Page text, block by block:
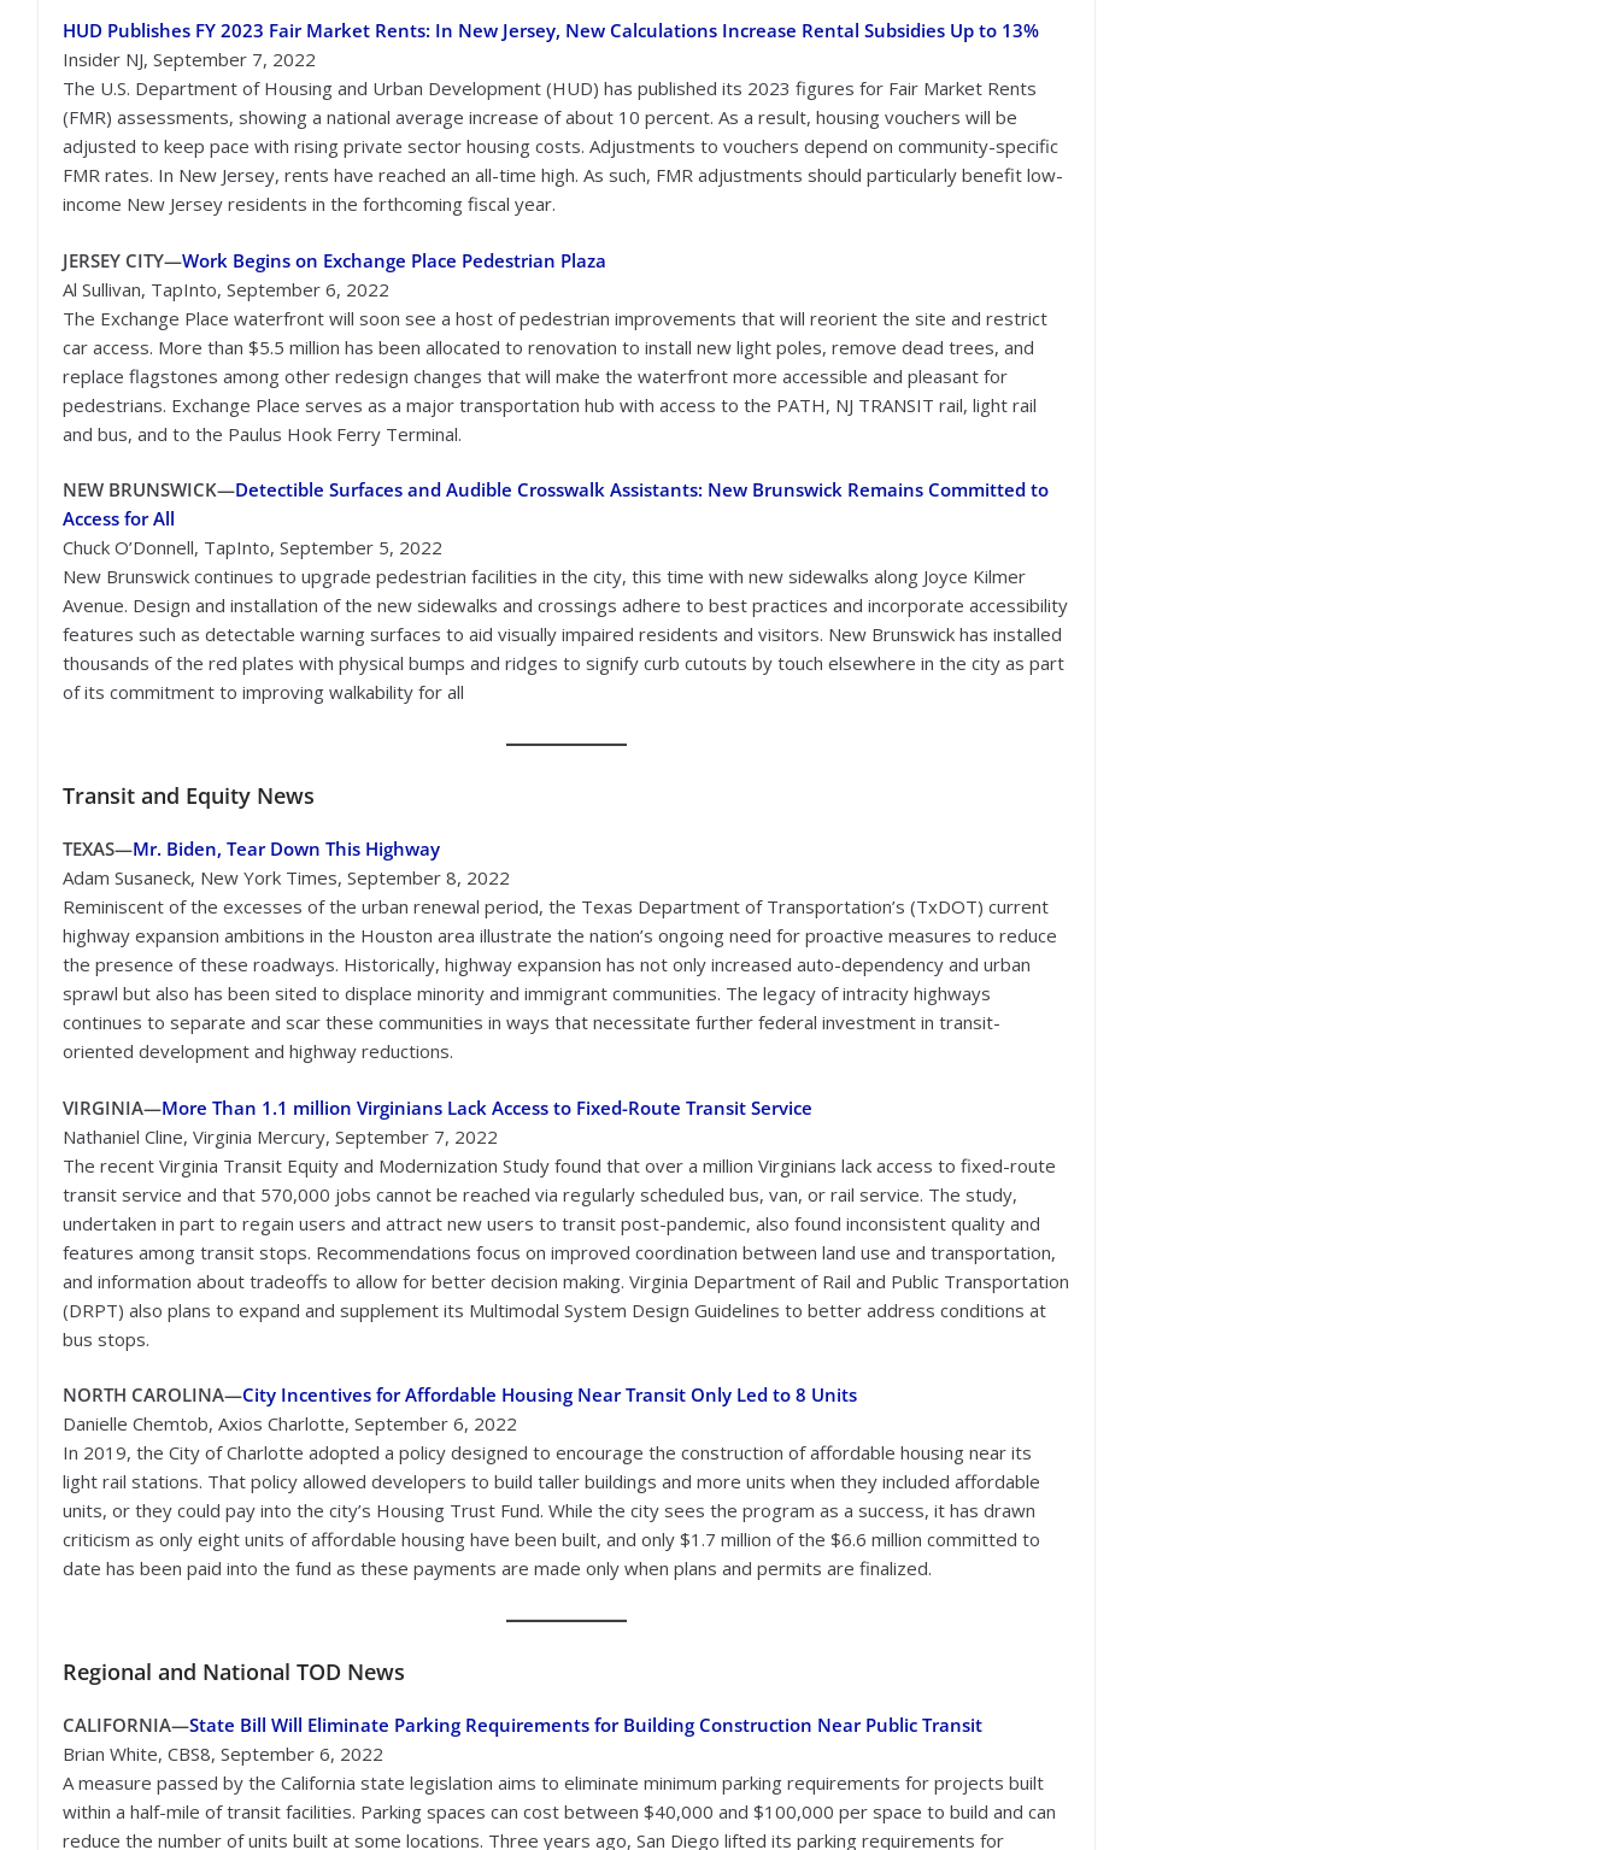
HUD Publishes FY 2023 Fair Market Rents: In New Jersey, New Calculations Increase Rental Subsidies Up to 13%
Insider NJ, September 7, 2022
The U.S. Department of Housing and Urban Development (HUD) has published its 2023 figures for Fair Market Rents
(FMR) assessments, showing a national average increase of about 10 percent. As a result, housing vouchers will be
adjusted to keep pace with rising private sector housing costs. Adjustments to vouchers depend on community-specific
FMR rates. In New Jersey, rents have reached an all-time high. As such, FMR adjustments should particularly benefit low-
income New Jersey residents in the forthcoming fiscal year.
JERSEY CITY—Work Begins on Exchange Place Pedestrian Plaza
Al Sullivan, TapInto, September 6, 2022
The Exchange Place waterfront will soon see a host of pedestrian improvements that will reorient the site and restrict
car access. More than $5.5 million has been allocated to renovation to install new light poles, remove dead trees, and
replace flagstones among other redesign changes that will make the waterfront more accessible and pleasant for
pedestrians. Exchange Place serves as a major transportation hub with access to the PATH, NJ TRANSIT rail, light rail
and bus, and to the Paulus Hook Ferry Terminal.
NEW BRUNSWICK—Detectible Surfaces and Audible Crosswalk Assistants: New Brunswick Remains Committed to
Access for All
Chuck O’Donnell, TapInto, September 5, 2022
New Brunswick continues to upgrade pedestrian facilities in the city, this time with new sidewalks along Joyce Kilmer
Avenue. Design and installation of the new sidewalks and crossings adhere to best practices and incorporate accessibility
features such as detectable warning surfaces to aid visually impaired residents and visitors. New Brunswick has installed
thousands of the red plates with physical bumps and ridges to signify curb cutouts by touch elsewhere in the city as part
of its commitment to improving walkability for all
Transit and Equity News
TEXAS—Mr. Biden, Tear Down This Highway
Adam Susaneck, New York Times, September 8, 2022
Reminiscent of the excesses of the urban renewal period, the Texas Department of Transportation’s (TxDOT) current
highway expansion ambitions in the Houston area illustrate the nation’s ongoing need for proactive measures to reduce
the presence of these roadways. Historically, highway expansion has not only increased auto-dependency and urban
sprawl but also has been sited to displace minority and immigrant communities. The legacy of intracity highways
continues to separate and scar these communities in ways that necessitate further federal investment in transit-
oriented development and highway reductions.
VIRGINIA—More Than 1.1 million Virginians Lack Access to Fixed-Route Transit Service
Nathaniel Cline, Virginia Mercury, September 7, 2022
The recent Virginia Transit Equity and Modernization Study found that over a million Virginians lack access to fixed-route
transit service and that 570,000 jobs cannot be reached via regularly scheduled bus, van, or rail service. The study,
undertaken in part to regain users and attract new users to transit post-pandemic, also found inconsistent quality and
features among transit stops. Recommendations focus on improved coordination between land use and transportation,
and information about tradeoffs to allow for better decision making. Virginia Department of Rail and Public Transportation
(DRPT) also plans to expand and supplement its Multimodal System Design Guidelines to better address conditions at
bus stops.
NORTH CAROLINA—City Incentives for Affordable Housing Near Transit Only Led to 8 Units
Danielle Chemtob, Axios Charlotte, September 6, 2022
In 2019, the City of Charlotte adopted a policy designed to encourage the construction of affordable housing near its
light rail stations. That policy allowed developers to build taller buildings and more units when they included affordable
units, or they could pay into the city’s Housing Trust Fund. While the city sees the program as a success, it has drawn
criticism as only eight units of affordable housing have been built, and only $1.7 million of the $6.6 million committed to
date has been paid into the fund as these payments are made only when plans and permits are finalized.
Regional and National TOD News
CALIFORNIA—State Bill Will Eliminate Parking Requirements for Building Construction Near Public Transit
Brian White, CBS8, September 6, 2022
A measure passed by the California state legislation aims to eliminate minimum parking requirements for projects built
within a half-mile of transit facilities. Parking spaces can cost between $40,000 and $100,000 per space to build and can
reduce the number of units built at some locations. Three years ago, San Diego lifted its parking requirements for